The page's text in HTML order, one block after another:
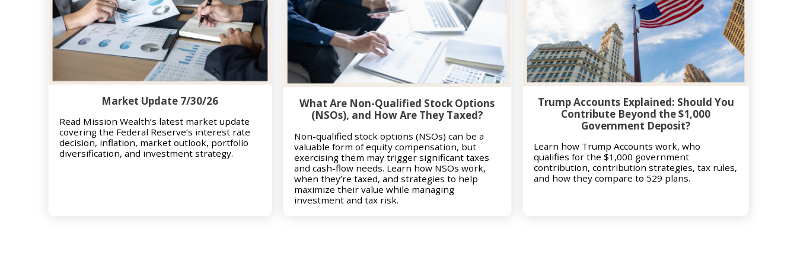
Market Update 7/30/26
Read Mission Wealth’s latest market update
covering the Federal Reserve’s interest rate
decision, inflation, market outlook, portfolio
diversification, and investment strategy.
What Are Non-Qualified Stock Options
(NSOs), and How Are They Taxed?
Non-qualified stock options (NSOs) can be a
valuable form of equity compensation, but
exercising them may trigger significant taxes
and cash-flow needs. Learn how NSOs work,
when they’re taxed, and strategies to help
maximize their value while managing
investment and tax risk.
Trump Accounts Explained: Should You
Contribute Beyond the $1,000
Government Deposit?
Learn how Trump Accounts work, who
qualifies for the $1,000 government
contribution, contribution strategies, tax rules,
and how they compare to 529 plans.